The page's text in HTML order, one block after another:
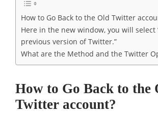
How to Go Back to the Old Twitter
Here in the new window, you will select
previous version of Twitter.”
What are the Method and the Twitter
How to Go Back to the
Twitter account?